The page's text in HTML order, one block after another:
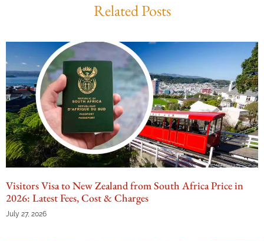
Related Posts
Visitors Visa to New Zealand from South Africa Price in
2026: Latest Fees, Cost & Charges
July 27, 2026